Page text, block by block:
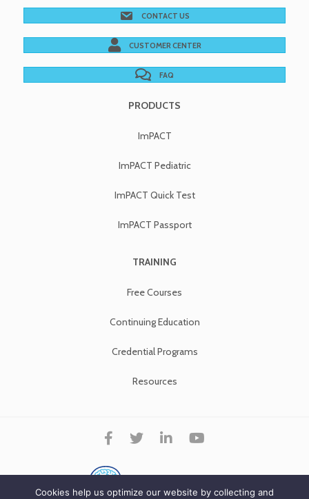
CONTACT US
CUSTOMER CENTER
FAQ
PRODUCTS
ImPACT
ImPACT Pediatric
ImPACT Quick Test
ImPACT Passport
TRAINING
Free Courses
Continuing Education
Credential Programs
Resources
Cookies help us optimize our website by collecting and